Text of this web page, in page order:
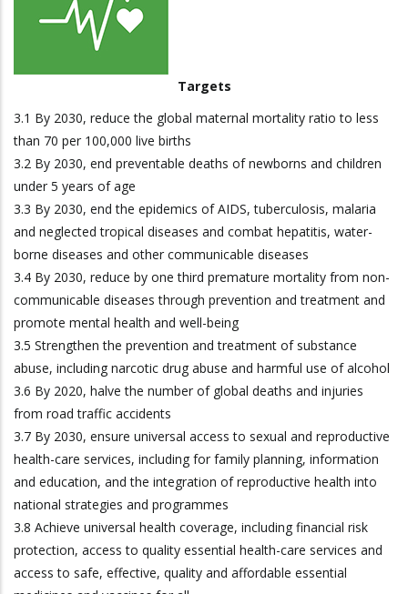
Targets
3.1 By 2030, reduce the global maternal mortality ratio to less
than 70 per 100,000 live births
3.2 By 2030, end preventable deaths of newborns and children
under 5 years of age
3.3 By 2030, end the epidemics of AIDS, tuberculosis, malaria
and neglected tropical diseases and combat hepatitis, water-
borne diseases and other communicable diseases
3.4 By 2030, reduce by one third premature mortality from non-
communicable diseases through prevention and treatment and
promote mental health and well-being
3.5 Strengthen the prevention and treatment of substance
abuse, including narcotic drug abuse and harmful use of alcohol
3.6 By 2020, halve the number of global deaths and injuries
from road traffic accidents
3.7 By 2030, ensure universal access to sexual and reproductive
health-care services, including for family planning, information
and education, and the integration of reproductive health into
national strategies and programmes
3.8 Achieve universal health coverage, including financial risk
protection, access to quality essential health-care services and
access to safe, effective, quality and affordable essential